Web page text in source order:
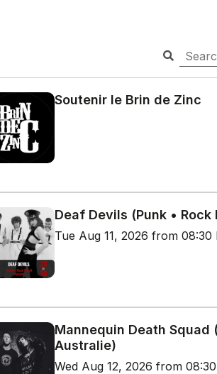
Soutenir le Brin de Zinc
Deaf Devils (Punk • Rock
Tue Aug 11, 2026 from 08:30
Mannequin Death Squad
Australie)
Wed Aug 12, 2026 from